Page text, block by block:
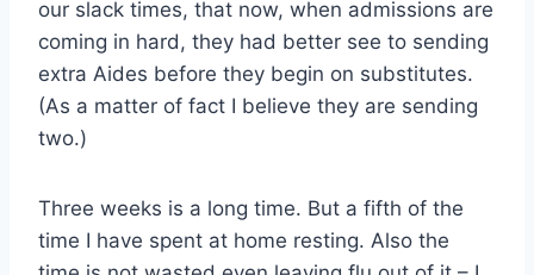
our slack times, that now, when admissions are
coming in hard, they had better see to sending
extra Aides before they begin on substitutes.
(As a matter of fact I believe they are sending
two.)
Three weeks is a long time. But a fifth of the
time I have spent at home resting. Also the